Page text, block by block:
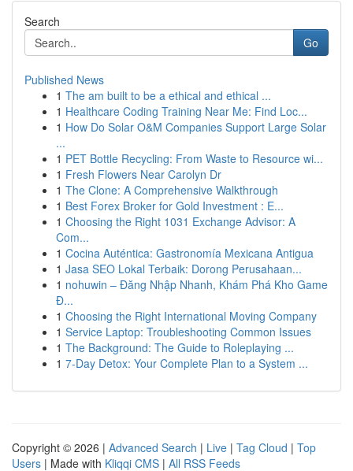
Search
Go
Published News
1 The am built to be a ethical and ethical ...
1 Healthcare Coding Training Near Me: Find Loc...
1 How Do Solar O&M Companies Support Large Solar
...
1 PET Bottle Recycling: From Waste to Resource wi...
1 Fresh Flowers Near Carolyn Dr
1 The Clone: A Comprehensive Walkthrough
1 Best Forex Broker for Gold Investment : E...
1 Choosing the Right 1031 Exchange Advisor: A
Com...
1 Cocina Auténtica: Gastronomía Mexicana Antigua
1 Jasa SEO Lokal Terbaik: Dorong Perusahaan...
1 nohuwin – Đăng Nhập Nhanh, Khám Phá Kho Game
Đ...
1 Choosing the Right International Moving Company
1 Service Laptop: Troubleshooting Common Issues
1 The Background: The Guide to Roleplaying ...
1 7-Day Detox: Your Complete Plan to a System ...
Copyright © 2026 | Advanced Search | Live | Tag Cloud | Top
Users | Made with Kliqqi CMS | All RSS Feeds